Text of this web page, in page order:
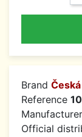
Brand
Reference
Official